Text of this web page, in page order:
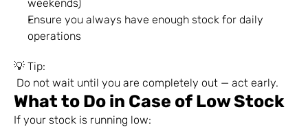
weekends)
Ensure you always have enough stock for daily
operations
💡 Tip:
Do not wait until you are completely out — act early.
What to Do in Case of Low Stock
If your stock is running low: